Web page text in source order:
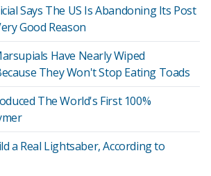
Says The US Is Abandoning Its Post
Good Reason
Have Nearly Wiped
They Won't Stop Eating Toads
The World's First 100%
a Real Lightsaber, According to